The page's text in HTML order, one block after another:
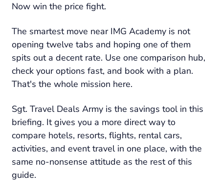
Now win the price fight.
The smartest move near IMG Academy is not
opening twelve tabs and hoping one of them
spits out a decent rate. Use one comparison hub,
check your options fast, and book with a plan.
That's the whole mission here.
Sgt. Travel Deals Army is the savings tool in this
briefing. It gives you a more direct way to
compare hotels, resorts, flights, rental cars,
activities, and event travel in one place, with the
same no-nonsense attitude as the rest of this
guide.